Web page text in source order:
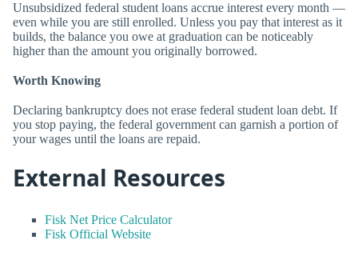
Unsubsidized federal student loans accrue interest every month —
even while you are still enrolled. Unless you pay that interest as it
builds, the balance you owe at graduation can be noticeably
higher than the amount you originally borrowed.
Worth Knowing
Declaring bankruptcy does not erase federal student loan debt. If
you stop paying, the federal government can garnish a portion of
your wages until the loans are repaid.
External Resources
Fisk Net Price Calculator
Fisk Official Website